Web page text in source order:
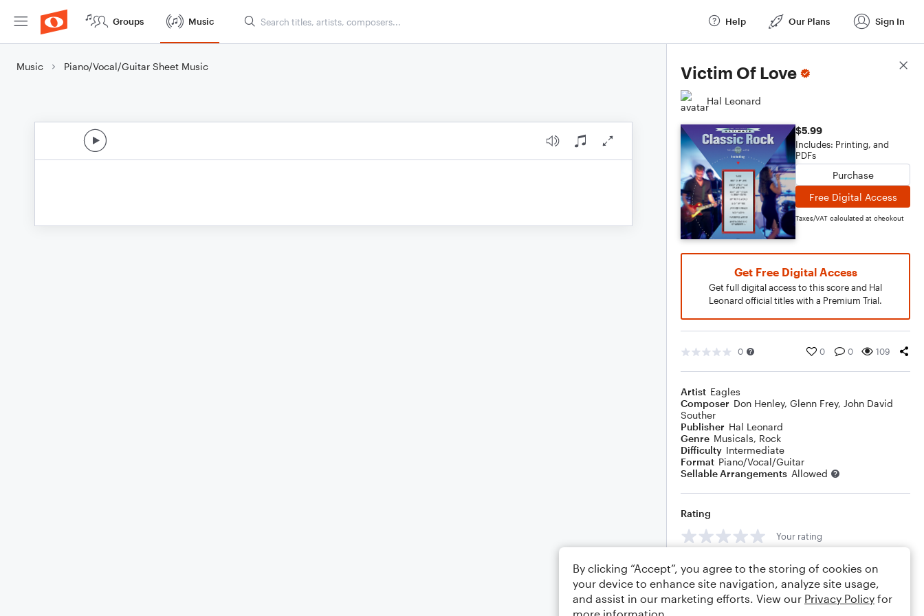
Groups Music Help Our Plans Sign In
Music Piano/Vocal/Guitar Sheet Music Victim Of Love
Hal Leonard
$5.99
Includes: Printing, and
PDFs
Purchase
Free Digital Access
Taxes/VAT calculated at checkout
Get Free Digital Access
Get full digital access to this score and Hal
Leonard official titles with a Premium Trial.
0 0 0 109
Artist Eagles
Composer Don Henley, Glenn Frey, John David
Souther
Publisher Hal Leonard
Genre Musicals, Rock
Difficulty Intermediate
Format Piano/Vocal/Guitar
Sellable Arrangements Allowed
Rating
Your rating
Comments
Score Details
By clicking “Accept”, you agree to the storing of cookies on
your device to enhance site navigation, analyze site usage,
and assist in our marketing efforts. View our Privacy Policy for